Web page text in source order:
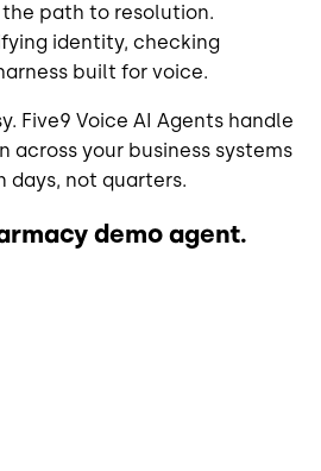
path to resolution.
identity, checking
built for voice.
Five9 Voice AI Agents handle
your business systems
days, not quarters.
demo agent.